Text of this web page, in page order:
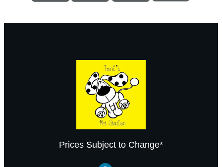
Prices Subject to Change*